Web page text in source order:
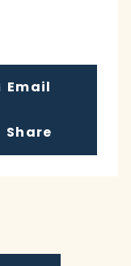
Email
Share